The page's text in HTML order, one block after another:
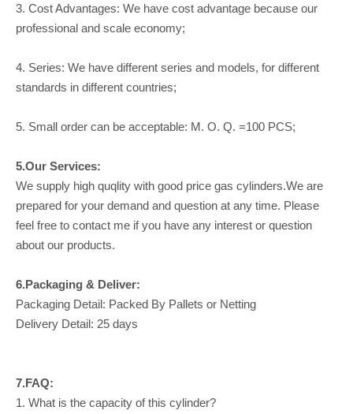
3. Cost Advantages: We have cost advantage because our
professional and scale economy;
4. Series: We have different series and models, for different
standards in different countries;
5. Small order can be acceptable: M. O. Q. =100 PCS;
5.Our Services:
We supply high quqlity with good price gas cylinders.We are
prepared for your demand and question at any time. Please
feel free to contact me if you have any interest or question
about our products.
6.Packaging & Deliver:
Packaging Detail: Packed By Pallets or Netting
Delivery Detail: 25 days
7.FAQ:
1. What is the capacity of this cylinder?